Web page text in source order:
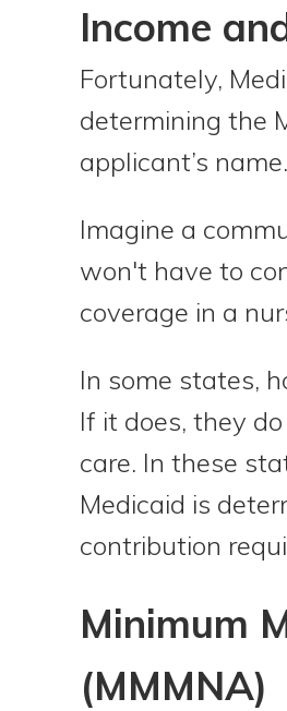
Income
Fortunately,
determining the
applicant’s name.
Imagine a
won't have to
coverage in a
In some states,
If it does, they
care. In these
Medicaid is
contribution
Minimum
(MMMNA)